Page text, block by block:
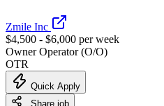
Zmile Inc
$4,500 - $6,000 per week
Owner Operator (O/O)
OTR
Quick Apply
Share job